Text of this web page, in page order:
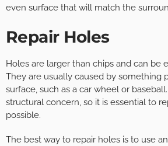
even surface that will match the
Repair Holes
Holes are larger than chips and can be
They are usually caused by something
surface, such as a car wheel or
structural concern, so it is essential to
possible.
The best way to repair holes is to use